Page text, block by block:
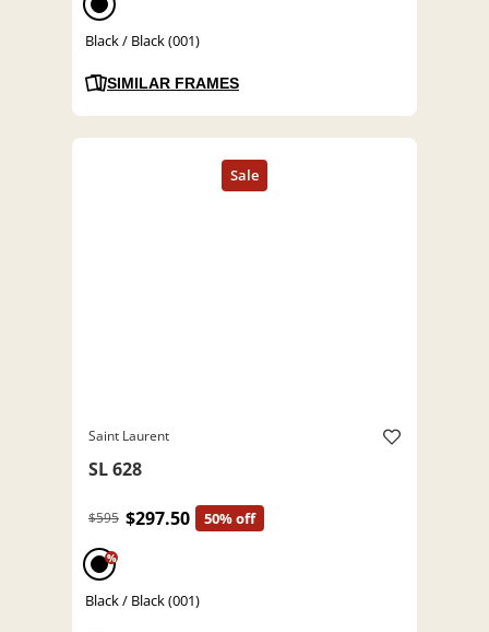
Black / Black (001)
SIMILAR FRAMES
Saint Laurent
SL 628
$595 $297.50 50% off
%
Black / Black (001)